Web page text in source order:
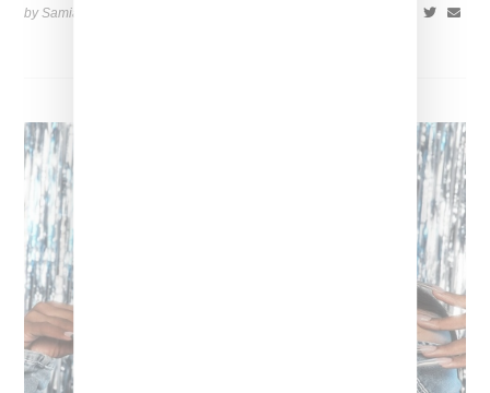
by Samia Grand Pierre on